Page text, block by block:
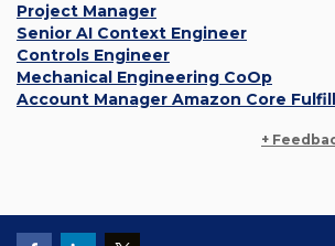
Project Manager
Senior AI Context Engineer
Controls Engineer
Mechanical Engineering CoOp
Account Manager Amazon Core
+